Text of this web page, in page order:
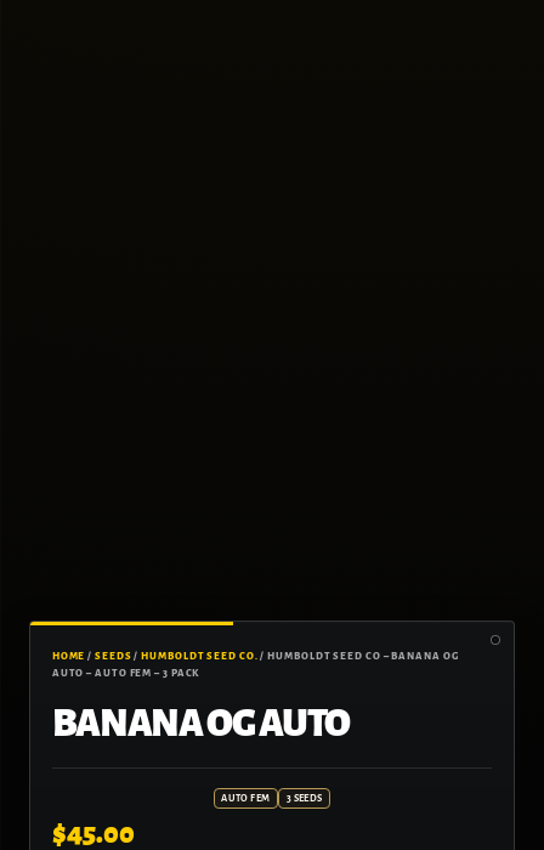
HOME /SEEDS /HUMBOLDT SEED CO. / HUMBOLDT SEED CO – BANANA OG
AUTO – AUTO FEM – 3 PACK
BANANA OG AUTO
AUTO FEM 3 SEEDS
$45.00